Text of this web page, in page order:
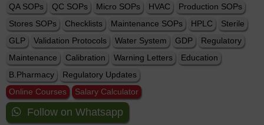
QA SOPs QC SOPs Micro SOPs HVAC
Production SOPs
Stores SOPs
Checklists Maintenance SOPs HPLC
Sterile
GLP
Validation Protocols Water System GDP
Regulatory
Maintenance
Calibration Warning Letters
Education
B.Pharmacy
Regulatory Updates
Online Courses
Salary Calculator
Follow on Whatsapp